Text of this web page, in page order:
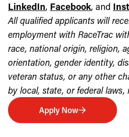
LinkedIn, Facebook, and
All qualified applicants will
employment with RaceTrac
race, national origin, religion,
orientation, gender identity,
veteran status, or any other
by local, state, or federal laws,
Apply Now